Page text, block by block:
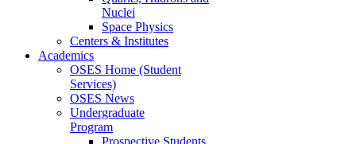
Nuclei
Space Physics
Centers & Institutes
Academics
OSES Home (Student
Services)
OSES News
Undergraduate
Program
Prospective Students